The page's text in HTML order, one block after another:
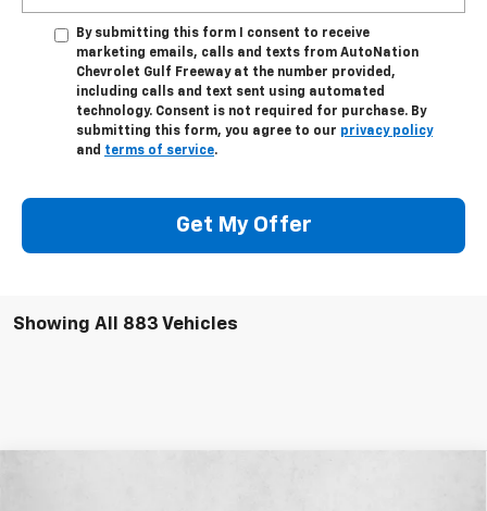
By submitting this form I consent to receive
marketing emails, calls and texts from AutoNation
Chevrolet Gulf Freeway at the number provided,
including calls and text sent using automated
technology. Consent is not required for purchase. By
submitting this form, you agree to our privacy policy
and terms of service.
Get My Offer
Showing All 883 Vehicles